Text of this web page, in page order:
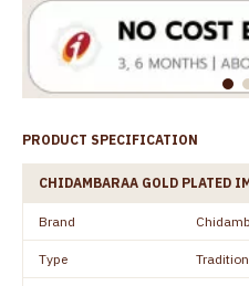
PRODUCT SPECIFICATION
CHIDAMBARAA GOLD PLATED
Brand
Type